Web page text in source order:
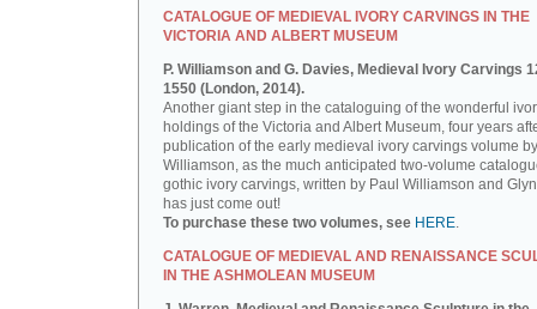
CATALOGUE OF MEDIEVAL IVORY CARVINGS IN THE
VICTORIA AND ALBERT MUSEUM
P. Williamson and G. Davies, Medieval Ivory Carvings
1550 (London, 2014).
Another giant step in the cataloguing of the wonderful
holdings of the Victoria and Albert Museum, four years
publication of the early medieval ivory carvings volume
Williamson, as the much anticipated two-volume
gothic ivory carvings, written by Paul Williamson and
has just come out!
To purchase these two volumes, see HERE.
CATALOGUE OF MEDIEVAL AND RENAISSANCE
IN THE ASHMOLEAN MUSEUM